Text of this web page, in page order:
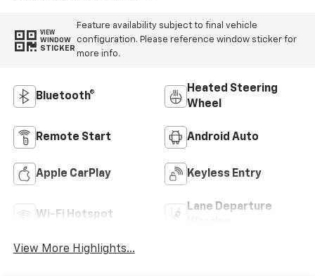
VIEW
WINDOW
STICKER
Feature availability subject to final vehicle
configuration. Please reference window sticker for
more info.
Bluetooth®
Heated Steering
Wheel
Remote Start Android Auto
Apple CarPlay Keyless Entry
Wi-Fi Hotspot
Lane Departure
View More Highlights...